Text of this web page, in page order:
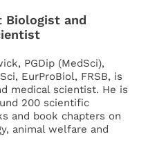
Biologist and
PGDip (MedSci),
EurProBiol, FRSB, is
medical scientist. He is
200 scientific
and book chapters on
animal welfare and